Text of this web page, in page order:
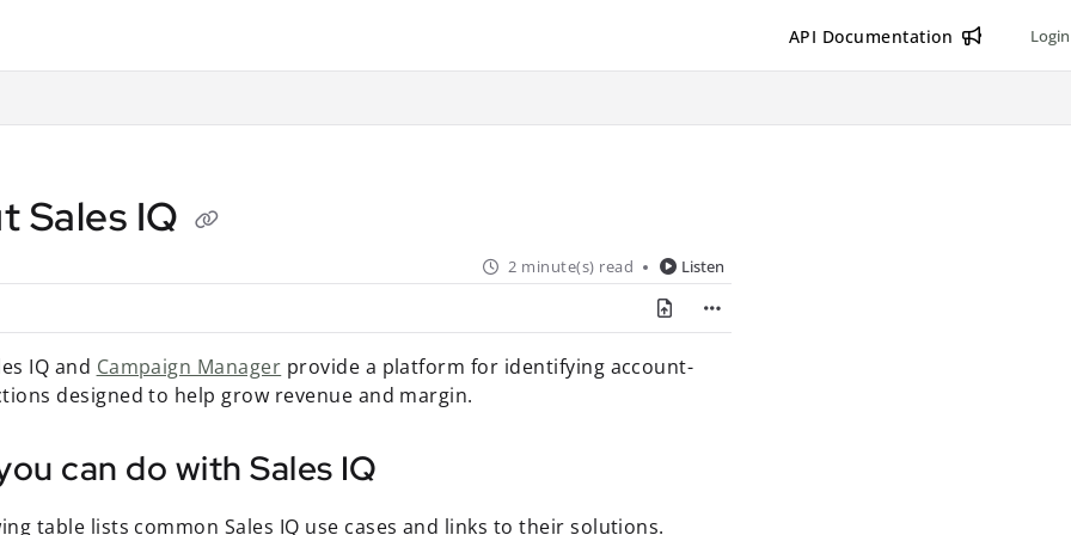
API Documentation Login
Sales IQ
2 minute(s) read Listen
IQ and Campaign Manager provide a platform for identifying account-
designed to help grow revenue and margin.
can do with Sales IQ
table lists common Sales IQ use cases and links to their solutions.